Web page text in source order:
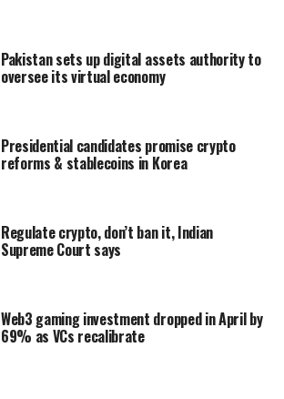
Pakistan sets up digital assets authority to
oversee its virtual economy
Presidential candidates promise crypto
reforms & stablecoins in Korea
Regulate crypto, don’t ban it, Indian
Supreme Court says
Web3 gaming investment dropped in April by
69% as VCs recalibrate